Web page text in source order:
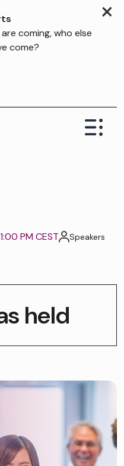
×
coming, who else
come?
PM CEST Speakers
held